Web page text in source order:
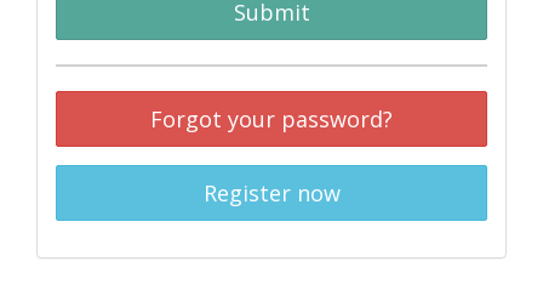
Submit
Forgot your password?
Register now